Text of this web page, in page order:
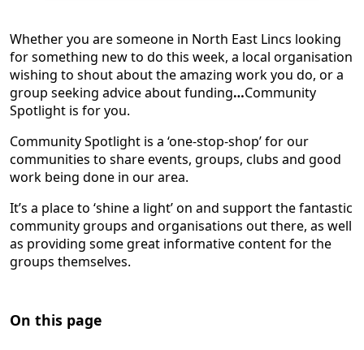
Whether you are someone in North East Lincs looking
for something new to do this week, a local organisation
wishing to shout about the amazing work you do, or a
group seeking advice about funding…Community
Spotlight is for you.
Community Spotlight is a ‘one-stop-shop’ for our
communities to share events, groups, clubs and good
work being done in our area.
It’s a place to ‘shine a light’ on and support the fantastic
community groups and organisations out there, as well
as providing some great informative content for the
groups themselves.
On this page